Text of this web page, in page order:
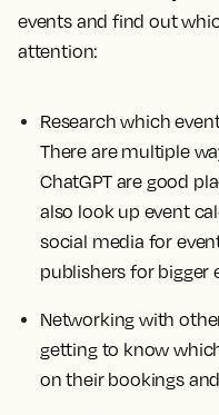
events and find out
attention:
Research which
There are multiple
ChatGPT are good
also look up event
social media for
publishers for bigger
Networking with
getting to know
on their bookings